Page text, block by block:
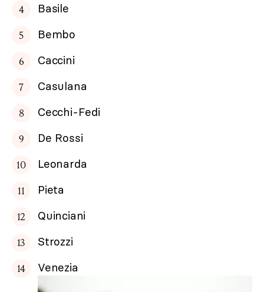
Basile
Bembo
Caccini
Casulana
Cecchi-Fedi
De Rossi
Leonarda
Pieta
Quinciani
Strozzi
Venezia